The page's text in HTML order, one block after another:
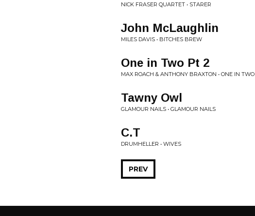
NICK FRASER QUARTET • STARER
John McLaughlin
MILES DAVIS • BITCHES BREW
One in Two Pt 2
MAX ROACH & ANTHONY BRAXTON • ONE IN TWO
Tawny Owl
GLAMOUR NAILS • GLAMOUR NAILS
C.T
DRUMHELLER • WIVES
PREV